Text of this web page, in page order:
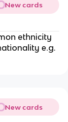
New cards
ethnicity
e.g.
New cards